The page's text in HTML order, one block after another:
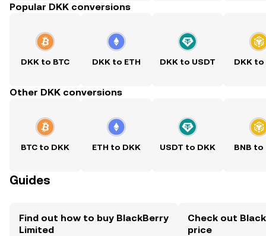
Popular DKK conversions
DKK to BTC DKK to ETH DKK to USDT DKK to
Other DKK conversions
BTC to DKK ETH to DKK USDT to DKK BNB to
Guides
Find out how to buy BlackBerry
Limited
Check out
price